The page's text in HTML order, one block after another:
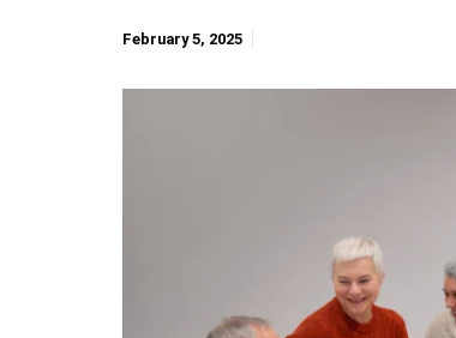
February 5, 2025